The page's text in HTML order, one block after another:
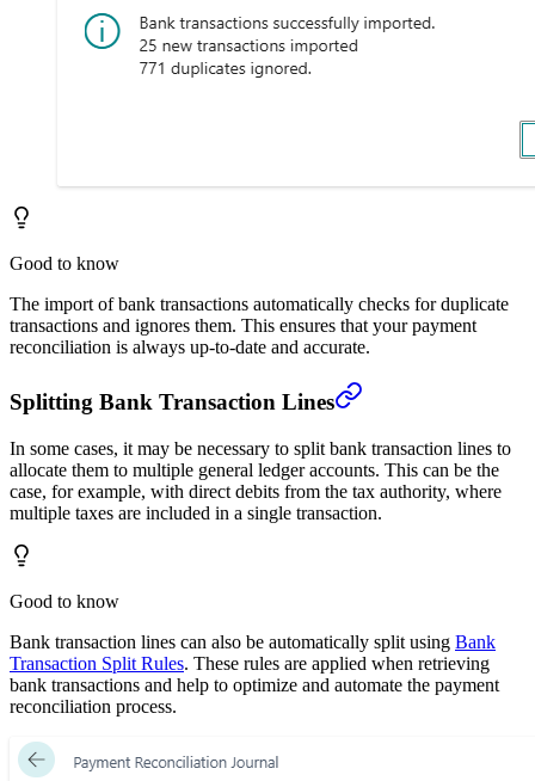
Good to know
The import of bank transactions automatically checks for duplicate
transactions and ignores them. This ensures that your payment
reconciliation is always up-to-date and accurate.
Splitting Bank Transaction Lines
In some cases, it may be necessary to split bank transaction lines to
allocate them to multiple general ledger accounts. This can be the
case, for example, with direct debits from the tax authority, where
multiple taxes are included in a single transaction.
Good to know
Bank transaction lines can also be automatically split using Bank
Transaction Split Rules. These rules are applied when retrieving
bank transactions and help to optimize and automate the payment
reconciliation process.